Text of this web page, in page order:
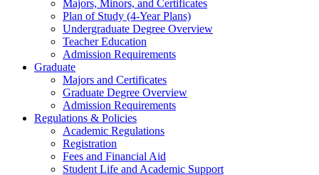
Majors, Minors, and Certificates
Plan of Study (4-Year Plans)
Undergraduate Degree Overview
Teacher Education
Admission Requirements
Graduate
Majors and Certificates
Graduate Degree Overview
Admission Requirements
Regulations & Policies
Academic Regulations
Registration
Fees and Financial Aid
Student Life and Academic Support